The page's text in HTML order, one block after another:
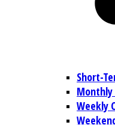
Short-
Monthly
Weekly